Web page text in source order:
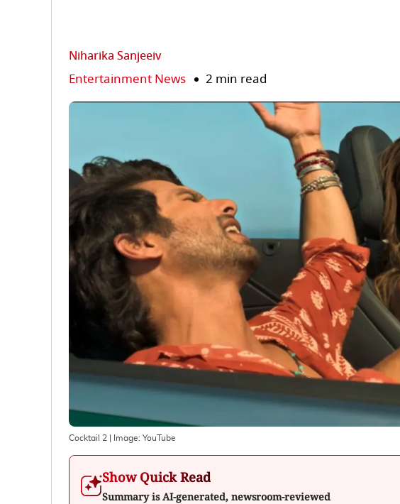
Niharika Sanjeeiv
Entertainment News 2 min read
Cocktail 2 | Image: YouTube
Show Quick Read
Summary is AI-generated, newsroom-reviewed